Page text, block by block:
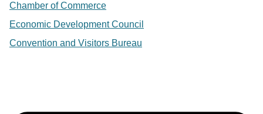
Chamber of Commerce
Economic Development Council
Convention and Visitors Bureau